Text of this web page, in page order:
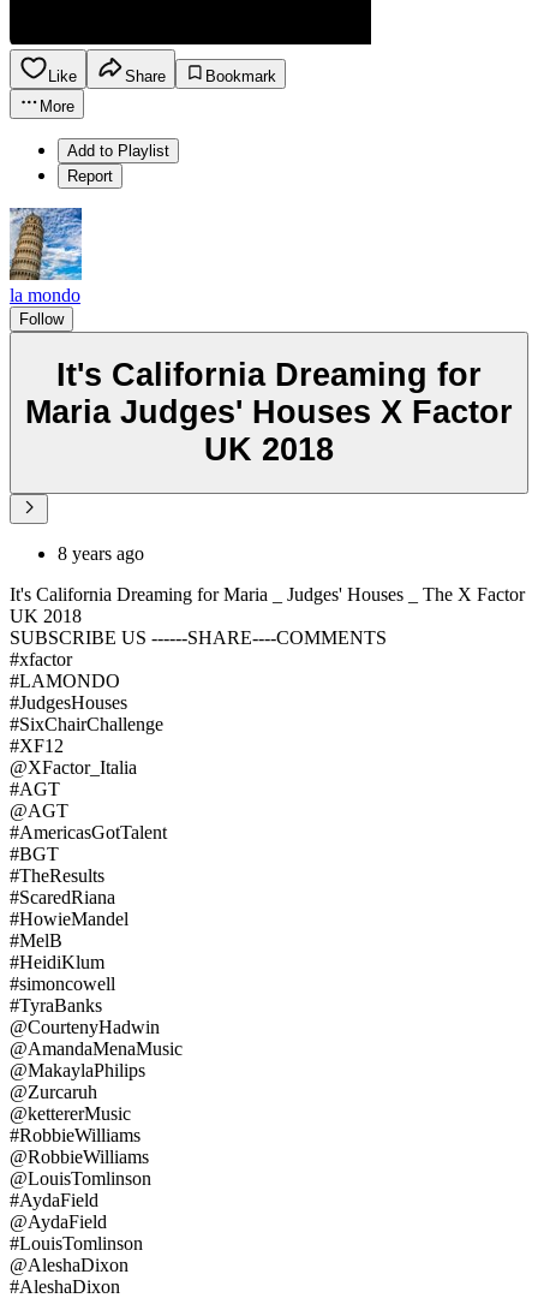
Like Share
Bookmark
More
Add to Playlist
Report
la mondo
Follow
It's California Dreaming for
Maria Judges' Houses X Factor
UK 2018
8 years ago
It's California Dreaming for Maria _ Judges' Houses _ The X Factor
UK 2018
SUBSCRIBE US ------SHARE----COMMENTS
#xfactor
#LAMONDO
#JudgesHouses
#SixChairChallenge
#XF12
@XFactor_Italia
#AGT
@AGT
#AmericasGotTalent
#BGT
#TheResults
#ScaredRiana
#HowieMandel
#MelB
#HeidiKlum
#simoncowell
#TyraBanks
@CourtenyHadwin
@AmandaMenaMusic
@MakaylaPhilips
@Zurcaruh
@kettererMusic
#RobbieWilliams
@RobbieWilliams
@LouisTomlinson
#AydaField
@AydaField
#LouisTomlinson
@AleshaDixon
#AleshaDixon